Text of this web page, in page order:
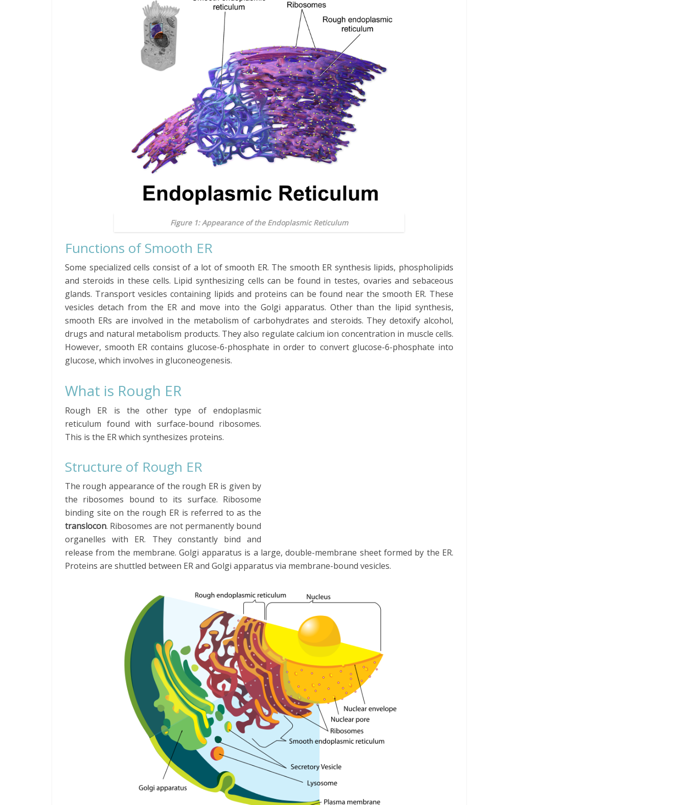
Figure 1: Appearance of the Endoplasmic Reticulum
Functions of Smooth ER
Some specialized cells consist of a lot of smooth ER. The smooth ER synthesis lipids, phospholipids
and steroids in these cells. Lipid synthesizing cells can be found in testes, ovaries and sebaceous
glands. Transport vesicles containing lipids and proteins can be found near the smooth ER. These
vesicles detach from the ER and move into the Golgi apparatus. Other than the lipid synthesis,
smooth ERs are involved in the metabolism of carbohydrates and steroids. They detoxify alcohol,
drugs and natural metabolism products. They also regulate calcium ion concentration in muscle cells.
However, smooth ER contains glucose-6-phosphate in order to convert glucose-6-phosphate into
glucose, which involves in gluconeogenesis.
What is Rough ER
Rough ER is the other type of endoplasmic
reticulum found with surface-bound ribosomes.
This is the ER which synthesizes proteins.
Structure of Rough ER
The rough appearance of the rough ER is given by
the ribosomes bound to its surface. Ribosome
binding site on the rough ER is referred to as the
translocon. Ribosomes are not permanently bound
organelles with ER. They constantly bind and
release from the membrane. Golgi apparatus is a large, double-membrane sheet formed by the ER.
Proteins are shuttled between ER and Golgi apparatus via membrane-bound vesicles.